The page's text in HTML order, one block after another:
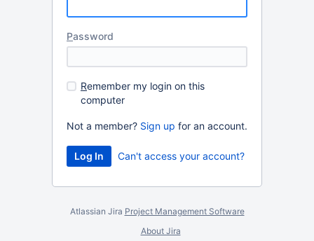
Password
Remember my login on this
computer
Not a member? Sign up for an account.
Can't access your account?
Atlassian Jira Project Management Software
About Jira